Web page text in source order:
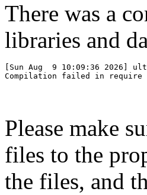
There was a
libraries and
[Sun Aug  9 10:09:36 2026]
Please make
files to the
the files, and